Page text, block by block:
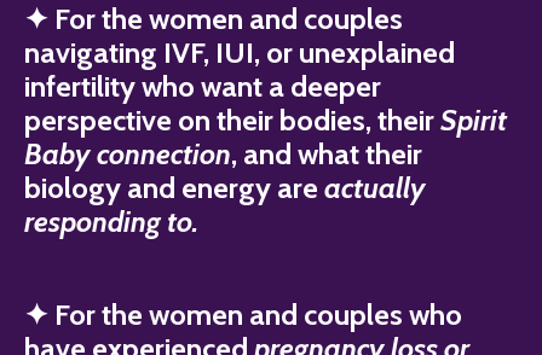
✦ For the women and couples
navigating IVF, IUI, or unexplained
infertility who want a deeper
perspective on their bodies, theirSpirit
Baby connection, and what their
biology and energy are actually
responding to.
✦ For the women and couples who